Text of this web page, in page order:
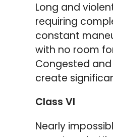
Long and
requiring
constant
with no room
Congested
create
Class VI
Nearly